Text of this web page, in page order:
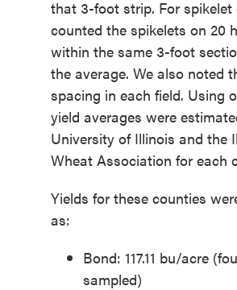
that 3-foot strip. For spikelet
counted the spikelets on 20
within the same 3-foot
the average. We also noted
spacing in each field. Using
yield averages were
University of Illinois and the
Wheat Association for each
Yields for these counties
as:
Bond: 117.11 bu/acre
sampled)